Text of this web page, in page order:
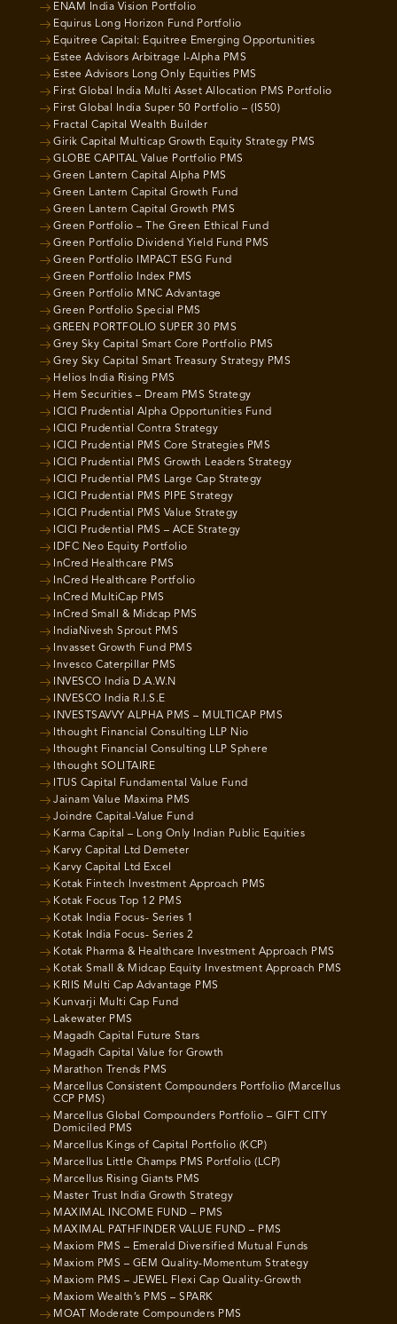
ENAM India Vision Portfolio
Equirus Long Horizon Fund Portfolio
Equitree Capital: Equitree Emerging Opportunities
Estee Advisors Arbitrage I-Alpha PMS
Estee Advisors Long Only Equities PMS
First Global India Multi Asset Allocation PMS Portfolio
First Global India Super 50 Portfolio – (IS50)
Fractal Capital Wealth Builder
Girik Capital Multicap Growth Equity Strategy PMS
GLOBE CAPITAL Value Portfolio PMS
Green Lantern Capital Alpha PMS
Green Lantern Capital Growth Fund
Green Lantern Capital Growth PMS
Green Portfolio – The Green Ethical Fund
Green Portfolio Dividend Yield Fund PMS
Green Portfolio IMPACT ESG Fund
Green Portfolio Index PMS
Green Portfolio MNC Advantage
Green Portfolio Special PMS
GREEN PORTFOLIO SUPER 30 PMS
Grey Sky Capital Smart Core Portfolio PMS
Grey Sky Capital Smart Treasury Strategy PMS
Helios India Rising PMS
Hem Securities – Dream PMS Strategy
ICICI Prudential Alpha Opportunities Fund
ICICI Prudential Contra Strategy
ICICI Prudential PMS Core Strategies PMS
ICICI Prudential PMS Growth Leaders Strategy
ICICI Prudential PMS Large Cap Strategy
ICICI Prudential PMS PIPE Strategy
ICICI Prudential PMS Value Strategy
ICICI Prudential PMS – ACE Strategy
IDFC Neo Equity Portfolio
InCred Healthcare PMS
InCred Healthcare Portfolio
InCred MultiCap PMS
InCred Small & Midcap PMS
IndiaNivesh Sprout PMS
Invasset Growth Fund PMS
Invesco Caterpillar PMS
INVESCO India D.A.W.N
INVESCO India R.I.S.E
INVESTSAVVY ALPHA PMS – MULTICAP PMS
Ithought Financial Consulting LLP Nio
Ithought Financial Consulting LLP Sphere
Ithought SOLITAIRE
ITUS Capital Fundamental Value Fund
Jainam Value Maxima PMS
Joindre Capital-Value Fund
Karma Capital – Long Only Indian Public Equities
Karvy Capital Ltd Demeter
Karvy Capital Ltd Excel
Kotak Fintech Investment Approach PMS
Kotak Focus Top 12 PMS
Kotak India Focus- Series 1
Kotak India Focus- Series 2
Kotak Pharma & Healthcare Investment Approach PMS
Kotak Small & Midcap Equity Investment Approach PMS
KRIIS Multi Cap Advantage PMS
Kunvarji Multi Cap Fund
Lakewater PMS
Magadh Capital Future Stars
Magadh Capital Value for Growth
Marathon Trends PMS
Marcellus Consistent Compounders Portfolio (Marcellus
CCP PMS)
Marcellus Global Compounders Portfolio – GIFT CITY
Domiciled PMS
Marcellus Kings of Capital Portfolio (KCP)
Marcellus Little Champs PMS Portfolio (LCP)
Marcellus Rising Giants PMS
Master Trust India Growth Strategy
MAXIMAL INCOME FUND – PMS
MAXIMAL PATHFINDER VALUE FUND – PMS
Maxiom PMS – Emerald Diversified Mutual Funds
Maxiom PMS – GEM Quality-Momentum Strategy
Maxiom PMS – JEWEL Flexi Cap Quality-Growth
Maxiom Wealth’s PMS – SPARK
MOAT Moderate Compounders PMS